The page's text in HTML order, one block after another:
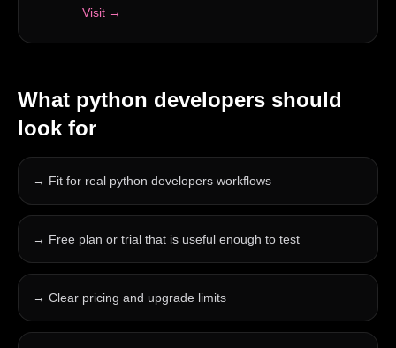
Visit →
What python developers should
look for
→ Fit for real python developers workflows
→ Free plan or trial that is useful enough to test
→ Clear pricing and upgrade limits